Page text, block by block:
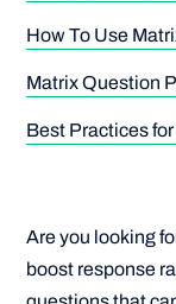
How To Use
Matrix Question
Best Practices
Are you looking
boost response